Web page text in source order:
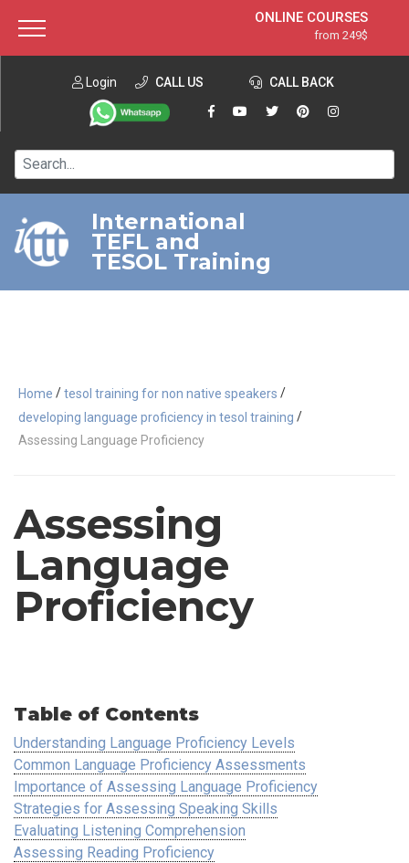
ONLINE COURSES
from 249$
ONLINE DIPLOMA
from 599$
IN-CLASS COURSES
120-HOUR COURSE
220-HOUR MASTER PACKAGE
550-HOUR EXPERT PACKAGE
Login CALL US CALL BACK
International
TEFL and
TESOL Training
Home /tesol training for non native speakers /
developing language proficiency in tesol training /
Assessing Language Proficiency
Assessing
Language
Proficiency
Table of Contents
Understanding Language Proficiency Levels
Common Language Proficiency Assessments
Importance of Assessing Language Proficiency
Strategies for Assessing Speaking Skills
Evaluating Listening Comprehension
Assessing Reading Proficiency
About ITTT Jobs
Contact us